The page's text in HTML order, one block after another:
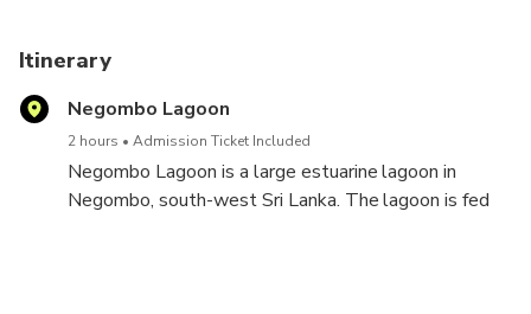
Itinerary
Negombo Lagoon
2 hours Admission Ticket Included
Negombo Lagoon is a large estuarine lagoon in
Negombo, south-west Sri Lanka. The lagoon is fed